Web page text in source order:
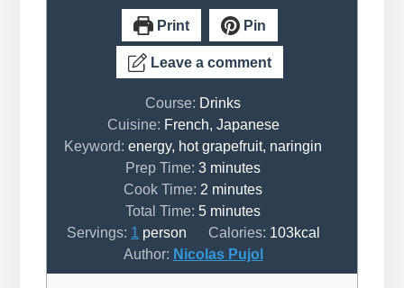
Print Pin
Leave a comment
Course: Drinks
Cuisine: French, Japanese
Keyword:energy, hot grapefruit, naringin
Prep Time:3minutes
minutes
Cook Time: 2 minutes
minutes
Total Time:5minutes
minutes
Servings: 1 person Calories: 103kcal
Author: Nicolas Pujol